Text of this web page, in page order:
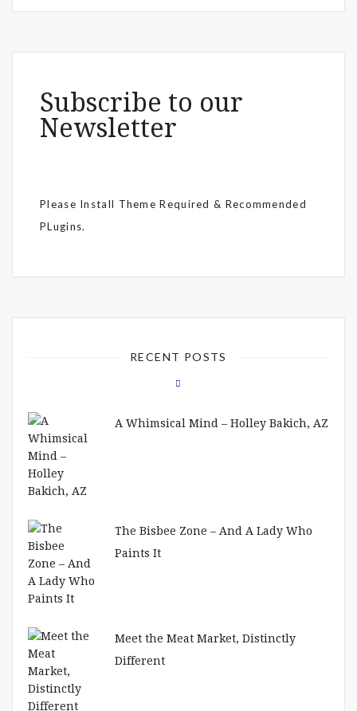
Subscribe to our
Newsletter
Please Install Theme Required & Recommended
PLugins.
RECENT POSTS
A Whimsical Mind – Holley Bakich, AZ
The Bisbee Zone – And A Lady Who
Paints It
Meet the Meat Market, Distinctly
Different